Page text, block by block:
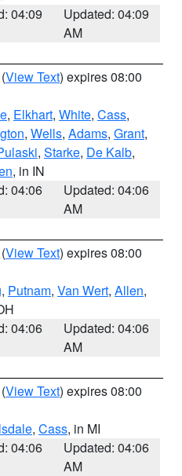
04:09
Updated: 04:09
AM
(View Text) expires 08:00
, Elkhart, White, Cass,
, Wells, Adams, Grant,
, Starke, De Kalb,
, in IN
04:06
Updated: 04:06
AM
(View Text) expires 08:00
, Putnam, Van Wert, Allen,
04:06
Updated: 04:06
AM
(View Text) expires 08:00
, Cass, in MI
04:06
Updated: 04:06
AM